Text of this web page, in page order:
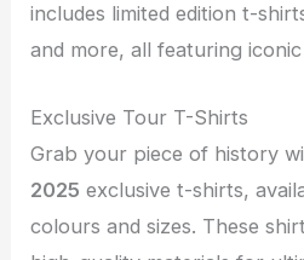
includes limited edition t-
and more, all featuring
Exclusive Tour T-Shirts
Grab your piece of history
2025 exclusive t-shirts,
colours and sizes. These